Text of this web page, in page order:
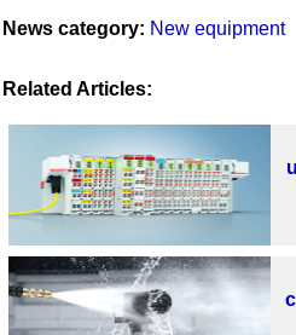
News category: New equipment
Related Articles: